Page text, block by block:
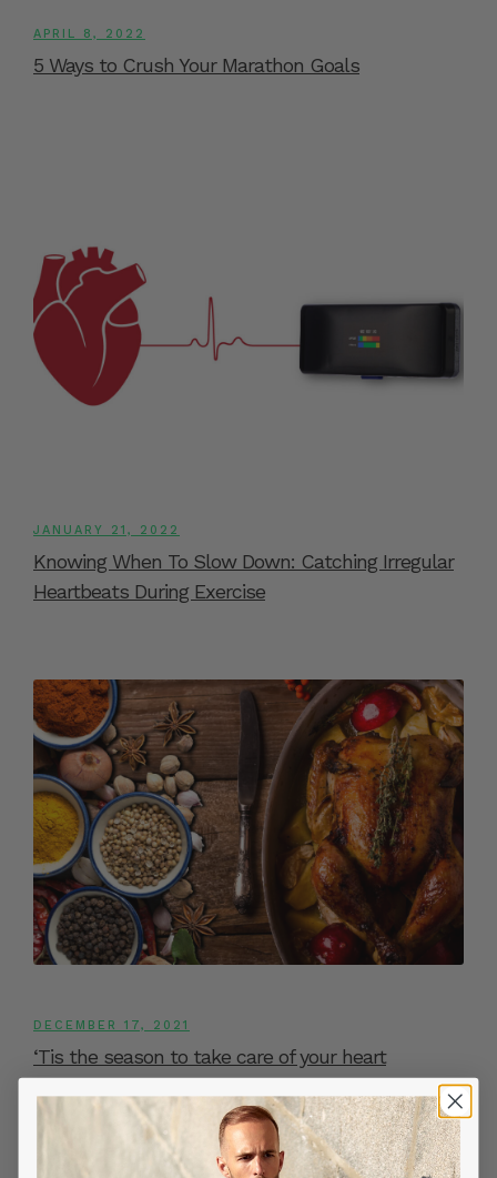
APRIL 8, 2022
5 Ways to Crush Your Marathon Goals
JANUARY 21, 2022
Knowing When To Slow Down: Catching Irregular
Heartbeats During Exercise
DECEMBER 17, 2021
‘Tis the season to take care of your heart